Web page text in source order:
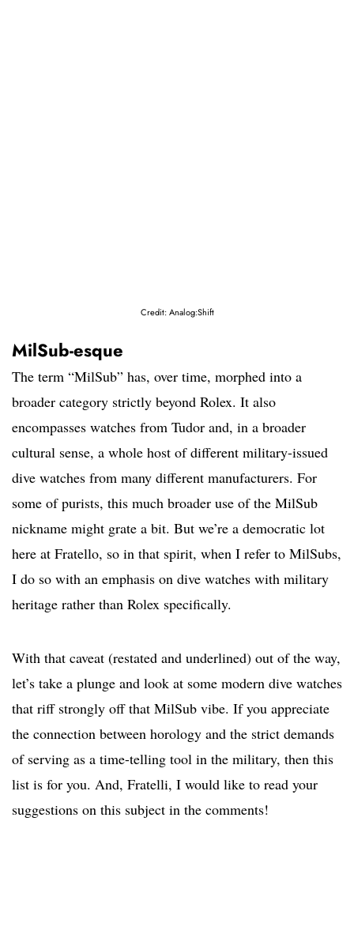
Credit: Analog:Shift
MilSub-esque
The term “MilSub” has, over time, morphed into a
broader category strictly beyond Rolex. It also
encompasses watches from Tudor and, in a broader
cultural sense, a whole host of different military-issued
dive watches from many different manufacturers. For
some of purists, this much broader use of the MilSub
nickname might grate a bit. But we’re a democratic lot
here at Fratello, so in that spirit, when I refer to MilSubs,
I do so with an emphasis on dive watches with military
heritage rather than Rolex specifically.
With that caveat (restated and underlined) out of the way,
let’s take a plunge and look at some modern dive watches
that riff strongly off that MilSub vibe. If you appreciate
the connection between horology and the strict demands
of serving as a time-telling tool in the military, then this
list is for you. And, Fratelli, I would like to read your
suggestions on this subject in the comments!